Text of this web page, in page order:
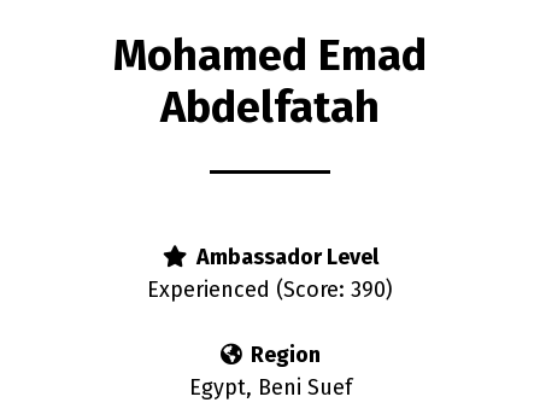
Mohamed Emad
Abdelfatah
Ambassador Level
Experienced (Score: 390)
Region
Egypt, Beni Suef